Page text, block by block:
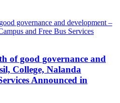
of good governance and
College, Nalanda
Announced in